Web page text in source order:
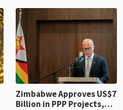
of US$8.9 million and the
largest sectoral allocatio
Zimbabwe Approves US$7
Billion in PPP Projects,